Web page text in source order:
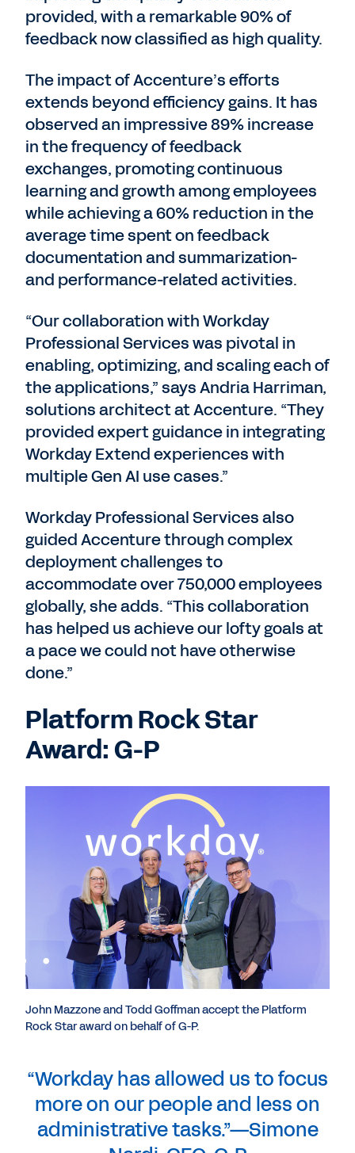
provided, with a remarkable 90% of
feedback now classified as high quality.
The impact of Accenture’s efforts
extends beyond efficiency gains. It has
observed an impressive 89% increase
in the frequency of feedback
exchanges, promoting continuous
learning and growth among employees
while achieving a 60% reduction in the
average time spent on feedback
documentation and summarization-
and performance-related activities.
“Our collaboration with Workday
Professional Services was pivotal in
enabling, optimizing, and scaling each of
the applications,” says Andria Harriman,
solutions architect at Accenture. “They
provided expert guidance in integrating
Workday Extend experiences with
multiple Gen AI use cases.”
Workday Professional Services also
guided Accenture through complex
deployment challenges to
accommodate over 750,000 employees
globally, she adds. “This collaboration
has helped us achieve our lofty goals at
a pace we could not have otherwise
done.”
Platform Rock Star
Award: G-P
John Mazzone and Todd Goffman accept the Platform
Rock Star award on behalf of G-P.
“Workday has allowed us to focus
more on our people and less on
administrative tasks.”—Simone